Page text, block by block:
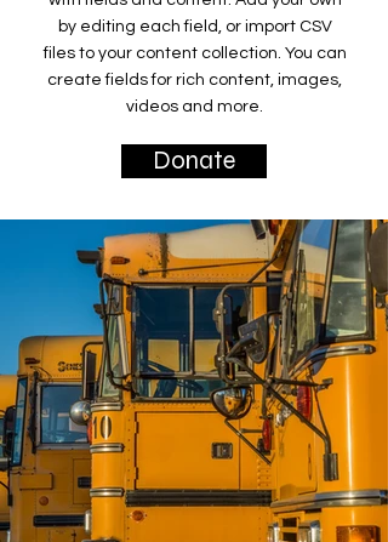
by editing each field, or import CSV
files to your content collection. You can
create fields for rich content, images,
videos and more.
Donate